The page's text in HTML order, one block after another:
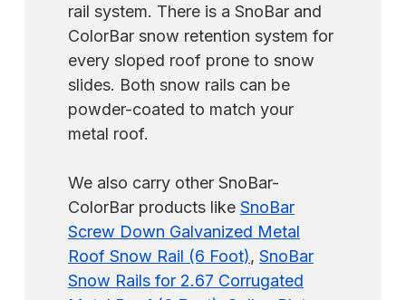
rail system. There is a SnoBar and
ColorBar snow retention system for
every sloped roof prone to snow
slides. Both snow rails can be
powder-coated to match your
metal roof.
We also carry other SnoBar-
ColorBar products like SnoBar
Screw Down Galvanized Metal
Roof Snow Rail (6 Foot), SnoBar
Snow Rails for 2.67 Corrugated